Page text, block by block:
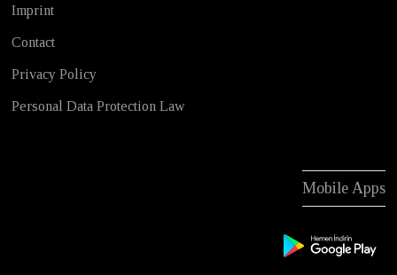
Imprint
Contact
Privacy Policy
Personal Data Protection Law
Mobile Apps